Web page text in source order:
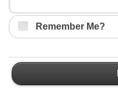
Remember Me?